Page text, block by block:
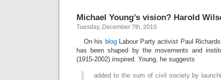
Michael Young’s vision? Harold
Tuesday, December 7th, 2010
On his blogLabour Party activist Paul
has been shaped by the movements and
(1915-2002) inspired. Young, he suggests
added to the sum of civil society by